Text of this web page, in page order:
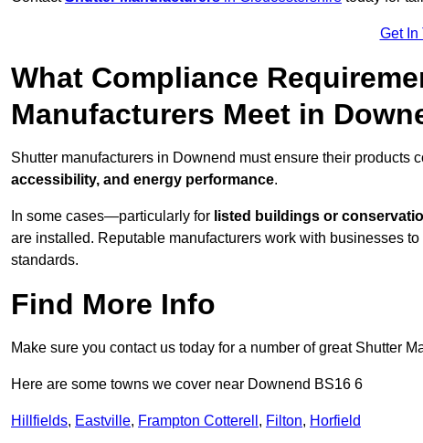
Get In
What Compliance
Manufacturers Meet in
Shutter manufacturers in Downend must ensure their products
accessibility, and energy performance.
In some cases—particularly for listed buildings or
are installed. Reputable manufacturers work with businesses
standards.
Find More Info
Make sure you contact us today for a number of great Shutter
Here are some towns we cover near Downend BS16 6
Hillfields, Eastville, Frampton Cotterell , Filton, Horfield